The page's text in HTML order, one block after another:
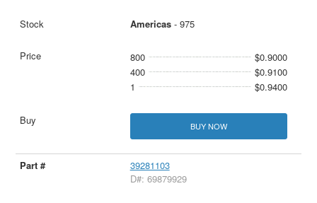
Americas- 975
800
$0.9000
400
$0.9100
1
$0.9400
BUY NOW
39281103
D#: 69879929